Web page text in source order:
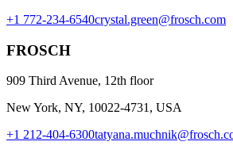
+1 772-234-6540crystal.green@frosch.com
FROSCH
909 Third Avenue, 12th floor
New York, NY, 10022-4731, USA
+1 212-404-6300